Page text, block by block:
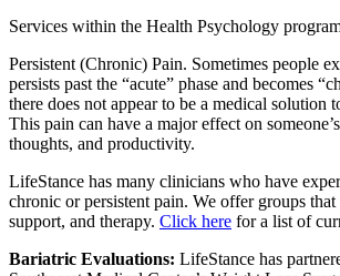
Services within the Health Psychology
Persistent (Chronic) Pain. Sometimes people
persists past the “acute” phase and becomes
there does not appear to be a medical solution
This pain can have a major effect on
thoughts, and productivity.
LifeStance has many clinicians who have
chronic or persistent pain. We offer groups
support, and therapy. Click here for a list of
Bariatric Evaluations: LifeStance has